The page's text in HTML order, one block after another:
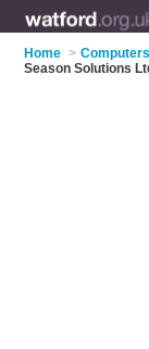
Home >
Season Solutions